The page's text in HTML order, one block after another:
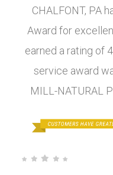
CHALFONT, PA
Award for
earned a rating of
service award
MILL-NATURAL